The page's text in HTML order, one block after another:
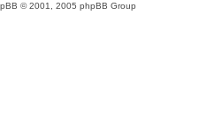
© 2001, 2005 phpBB Group